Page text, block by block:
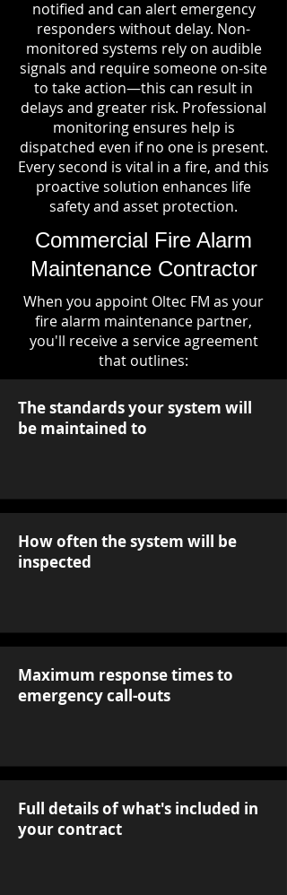
notified and can alert emergency
responders without delay. Non-
monitored systems rely on audible
signals and require someone on-site
to take action—this can result in
delays and greater risk. Professional
monitoring ensures help is
dispatched even if no one is present.
Every second is vital in a fire, and this
proactive solution enhances life
safety and asset protection.
Commercial Fire Alarm
Maintenance Contractor
When you appoint Oltec FM as your
fire alarm maintenance partner,
you'll receive a service agreement
that outlines:
The standards your system will
be maintained to
How often the system will be
inspected
Maximum response times to
emergency call-outs
Full details of what's included in
your contract